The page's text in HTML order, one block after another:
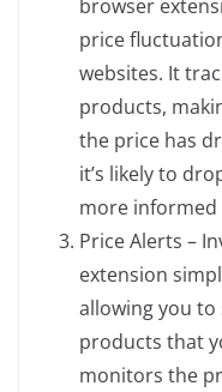
browser
price
websites. It
products,
the price has
it’s likely to
more informed
Price Alerts –
extension
allowing you
products that
monitors the